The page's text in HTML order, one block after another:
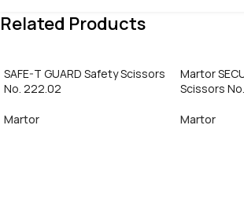
Related Products
SAFE-T GUARD Safety Scissors
No. 222.02
Martor
Martor
Scissors
Martor